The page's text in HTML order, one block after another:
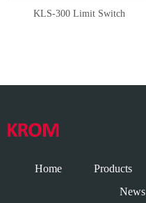
KLS-300 Limit Switch
Home Products
News